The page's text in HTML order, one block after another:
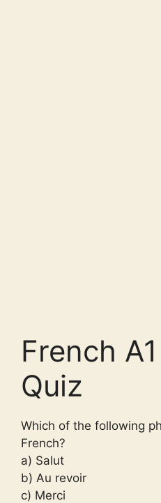
French
Quiz
Which of the following
French?
a) Salut
b) Au revoir
c) Merci